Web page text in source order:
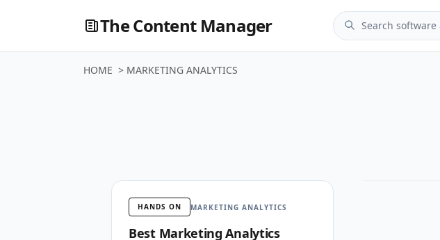
The Content Manager
HOME > MARKETING ANALYTICS
HANDS ON MARKETING ANALYTICS
Best Marketing Analytics